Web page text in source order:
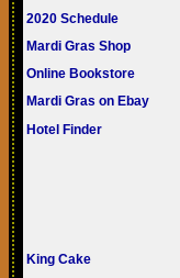
2020 Schedule
Mardi Gras Shop
Online Bookstore
Mardi Gras on Ebay
Hotel Finder
King Cake